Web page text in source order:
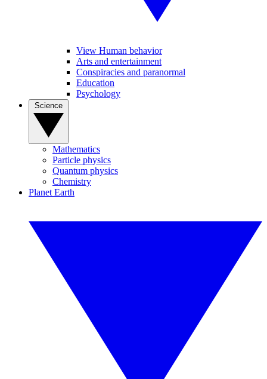
View Human behavior
Arts and entertainment
Conspiracies and paranormal
Education
Psychology
Mathematics
Particle physics
Quantum physics
Chemistry
Planet Earth